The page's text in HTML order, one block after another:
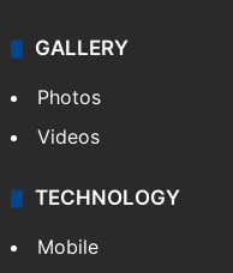
GALLERY
Photos
Videos
TECHNOLOGY
Mobile